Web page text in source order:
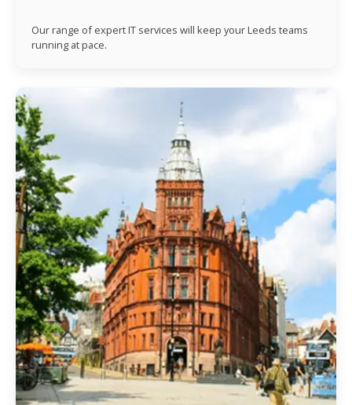
Our range of expert IT services will keep your Leeds teams
running at pace.